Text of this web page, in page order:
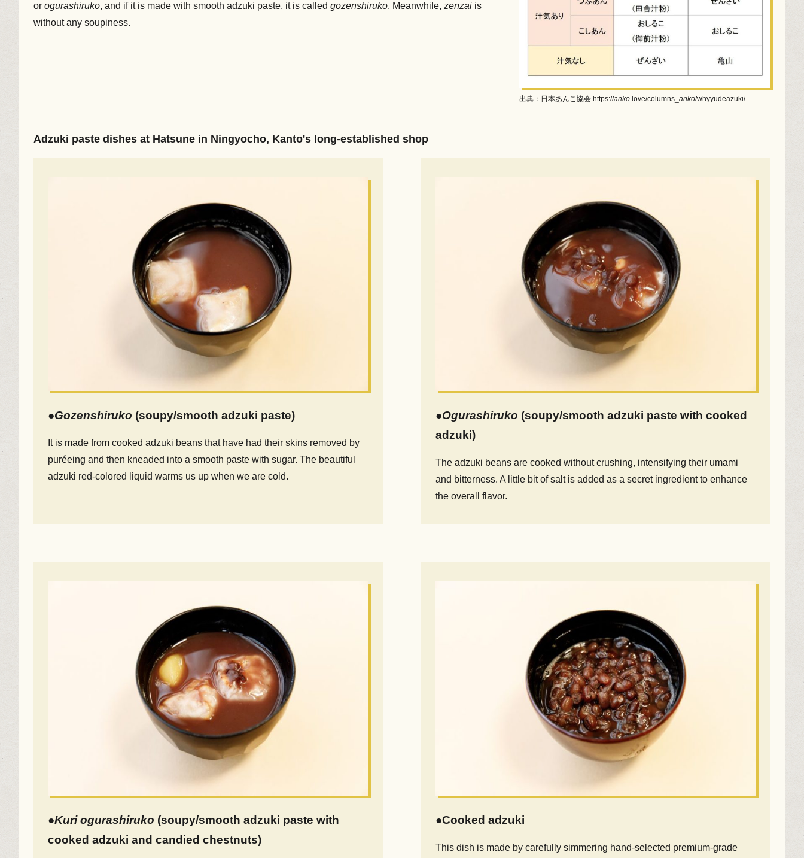
出典：日本あんこ協会 https://anko.love/columns_ anko/whyyudeazuki/
or ogurashiruko, and if it is made with smooth adzuki paste, it is called gozenshiruko. Meanwhile, zenzai is
without any soupiness.
Adzuki paste dishes at Hatsune in Ningyocho, Kanto's long-established shop
●Gozenshiruko (soupy/smooth adzuki paste)
It is made from cooked adzuki beans that have had their skins removed by
puréeing and then kneaded into a smooth paste with sugar. The beautiful
adzuki red-colored liquid warms us up when we are cold.
●Ogurashiruko (soupy/smooth adzuki paste with cooked
adzuki)
The adzuki beans are cooked without crushing, intensifying their umami
and bitterness. A little bit of salt is added as a secret ingredient to enhance
the overall flavor.
●Kuri ogurashiruko (soupy/smooth adzuki paste with
cooked adzuki and candied chestnuts)
●Cooked adzuki
This dish is made by carefully simmering hand-selected premium-grade